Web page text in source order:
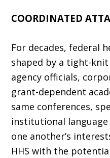
COORDINATED
For decades, federal
shaped by a tight-
agency officials,
grant-depen­dent
same confer­ences,
institutional
one another’s
HHS with the